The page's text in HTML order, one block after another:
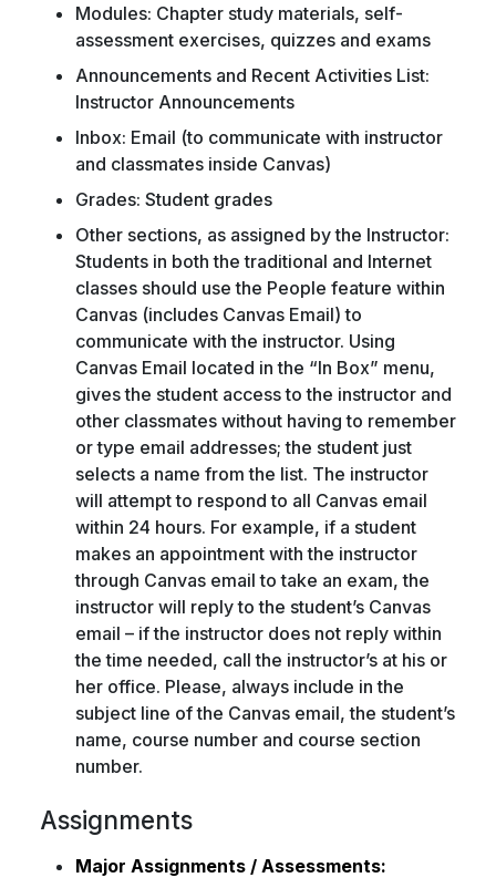
Modules: Chapter study materials, self-
assessment exercises, quizzes and exams
Announcements and Recent Activities List:
Instructor Announcements
Inbox: Email (to communicate with instructor
and classmates inside Canvas)
Grades: Student grades
Other sections, as assigned by the Instructor:
Students in both the traditional and Internet
classes should use the People feature within
Canvas (includes Canvas Email) to
communicate with the instructor. Using
Canvas Email located in the “In Box” menu,
gives the student access to the instructor and
other classmates without having to remember
or type email addresses; the student just
selects a name from the list. The instructor
will attempt to respond to all Canvas email
within 24 hours. For example, if a student
makes an appointment with the instructor
through Canvas email to take an exam, the
instructor will reply to the student’s Canvas
email – if the instructor does not reply within
the time needed, call the instructor’s at his or
her office. Please, always include in the
subject line of the Canvas email, the student’s
name, course number and course section
number.
Assignments
Major Assignments / Assessments: